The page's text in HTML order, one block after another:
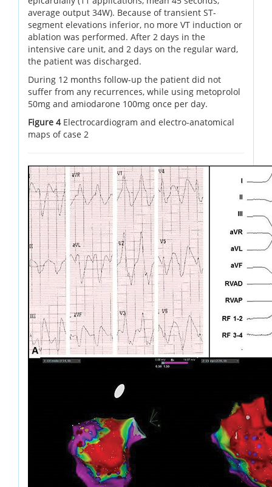
average output 34W). Because of transient ST-
segment elevations inferior, no more VT induction or
ablation was performed. After 2 days in the
intensive care unit, and 2 days on the regular ward,
the patient was discharged.
During 12 months follow-up the patient did not
suffer from any recurrences, while using metoprolol
50mg and amiodarone 100mg once per day.
Figure 4 Electrocardiogram and electro-anatomical
maps of case 2